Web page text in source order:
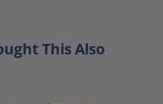
This Also